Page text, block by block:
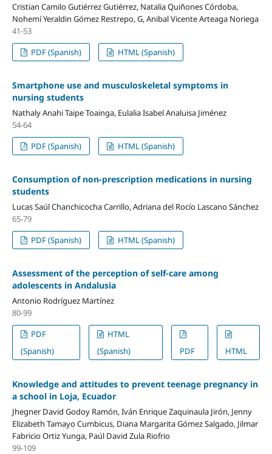
Cristian Camilo Gutiérrez Gutiérrez, Natalia Quiñones Córdoba,
Nohemí Yeraldin Gómez Restrepo, G, Anibal Vicente Arteaga Noriega
41-53
PDF (Spanish)
HTML (Spanish)
Smartphone use and musculoskeletal symptoms in
nursing students
Nathaly Anahi Taipe Toainga, Eulalia Isabel Analuisa Jiménez
54-64
PDF (Spanish)
HTML (Spanish)
Consumption of non-prescription medications in nursing
students
Lucas Saúl Chanchicocha Carrillo, Adriana del Rocío Lascano Sánchez
65-79
PDF (Spanish)
HTML (Spanish)
Assessment of the perception of self-care among
adolescents in Andalusia
Antonio Rodríguez Martínez
80-99
PDF
(Spanish)
HTML
(Spanish)
PDF HTML
Knowledge and attitudes to prevent teenage pregnancy in
a school in Loja, Ecuador
Jhegner David Godoy Ramón, Iván Enrique Zaquinaula Jirón, Jenny
Elizabeth Tamayo Cumbicus, Diana Margarita Gómez Salgado, Jilmar
Fabricio Ortiz Yunga, Paúl David Zula Riofrio
99-109